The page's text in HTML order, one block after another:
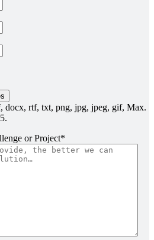
docx, rtf, txt, png, jpg, jpeg, gif, Max.
or Project*